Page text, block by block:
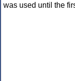
was used until the